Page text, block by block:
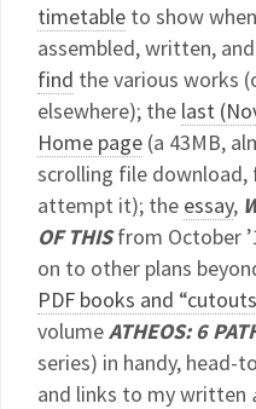
timetable to show
assembled, written,
find the various works
elsewhere); the last
Home page (a 43MB,
scrolling file
attempt it); the essay,
OF THISfrom October
on to other plans
PDF books and
volumeATHEOS: 6
series) in handy, head-
and links to my written